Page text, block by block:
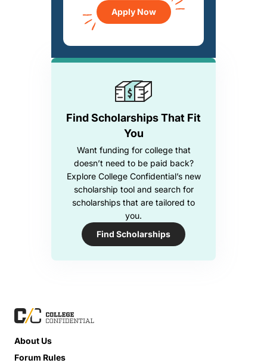
Find Scholarships That Fit
You
Want funding for college that
doesn’t need to be paid back?
Explore College Confidential’s new
scholarship tool and search for
scholarships that are tailored to
you.
Find Scholarships
Apply Now
About Us
Forum Rules